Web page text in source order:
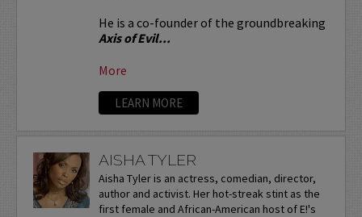
He is a co-founder of the groundbreaking
Axis of Evil...
More
LEARN MORE
AISHA TYLER
Aisha Tyler is an actress, comedian, director,
author and activist. Her hot-streak stint as the
first female and African-American host of E!'s